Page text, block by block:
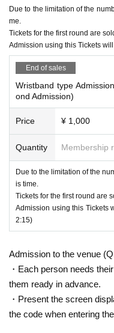
Due to the limitation of the
me.
Tickets for the first round are
Admission using this Tickets
End of sales
Wristband type
ond Admission)
Price ¥ 1,000
Quantity Membership
Due to the limitation of the
is time.
Tickets for the first round are
Admission using this Tickets
2:15)
Admission to the venue
・Each person needs
them ready in advance.
・Present the screen
the code when entering